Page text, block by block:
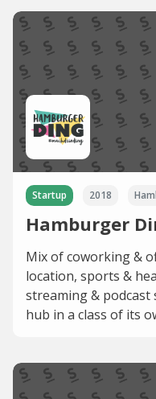
Startup 2018
Hamburger
Mix of coworking &
location, sports &
streaming &
hub in a class of its